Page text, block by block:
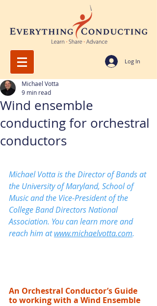
Log In
Wind ensemble
conducting for orchestral
conductors
Michael Votta
9 min read
Michael Votta is the Director of Bands at
the University of Maryland, School of
Music and the Vice-President of the
College Band Directors National
Association. You can learn more and
reach him at www.michaelvotta.com.
An Orchestral Conductor’s Guide
to working with a Wind Ensemble